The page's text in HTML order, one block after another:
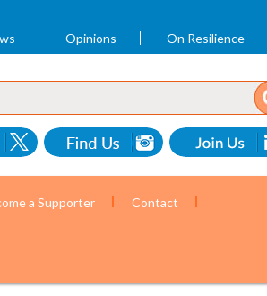
Opinions On Resilience
a Supporter Contact